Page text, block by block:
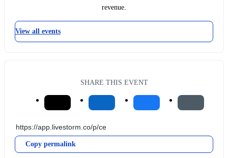
revenue.
View all events
SHARE THIS EVENT
Copy permalink